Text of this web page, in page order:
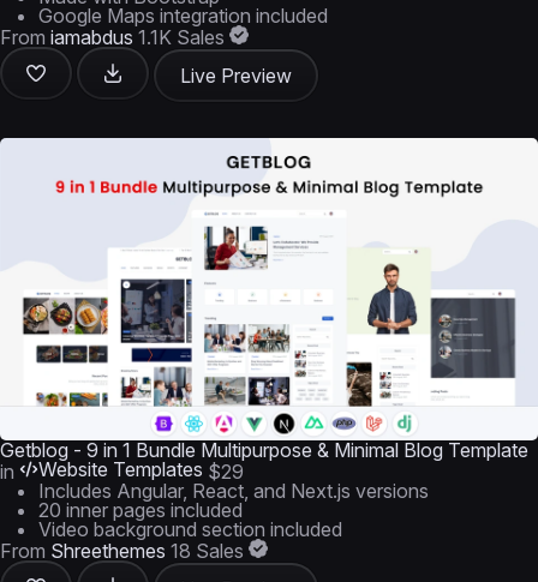
Google Maps integration included
From iamabdus 1.1K Sales
Live Preview
Getblog - 9 in 1 Bundle Multipurpose & Minimal Blog Template
in
Website Templates $29
Includes Angular, React, and Next.js versions
20 inner pages included
Video background section included
From Shreethemes 18 Sales